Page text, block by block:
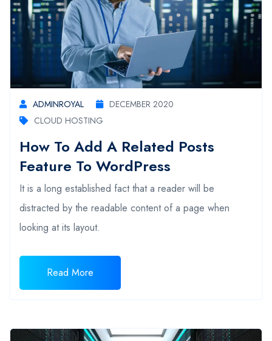
ADMINROYAL
DECEMBER 2020
CLOUD HOSTING
How To Add A Related Posts
Feature To WordPress
It is a long established fact that a reader will be
distracted by the readable content of a page when
looking at its layout.
Read More